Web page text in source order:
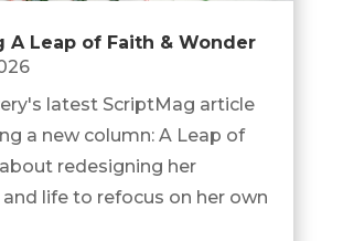
A Leap of Faith & Wonder
latest ScriptMag article
a new column: A Leap of
redesigning her
life to refocus on her own